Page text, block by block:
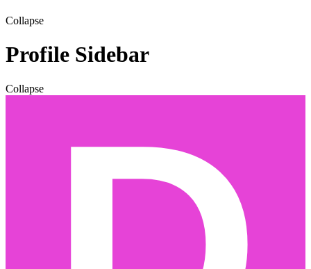
Collapse
Profile Sidebar
Collapse